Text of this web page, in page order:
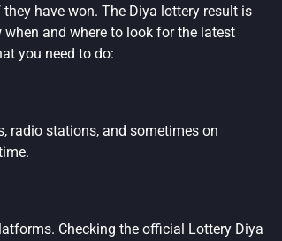
have won. The Diya lottery result is
and where to look for the latest
you need to do:
radio stations, and sometimes on
Checking the official Lottery Diya